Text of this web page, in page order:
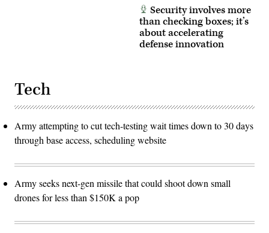
Security involves more
than checking boxes; it’s
about accelerating
defense innovation
Tech
Army attempting to cut tech-testing wait times down to 30 days
through base access, scheduling website
Army seeks next-gen missile that could shoot down small
drones for less than $150K a pop